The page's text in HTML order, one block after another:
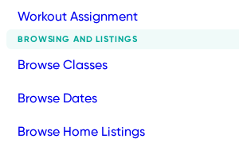
Workout Assignment
BROWSING AND LISTINGS
Browse Classes
Browse Dates
Browse Home Listings